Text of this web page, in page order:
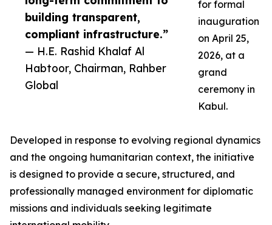
building transparent,
compliant infrastructure.”
— H.E. Rashid Khalaf Al
Habtoor, Chairman, Rahber
Global
for formal
inauguration
on April 25,
2026, at a
grand
ceremony in
Kabul.
Developed in response to evolving regional dynamics
and the ongoing humanitarian context, the initiative
is designed to provide a secure, structured, and
professionally managed environment for diplomatic
missions and individuals seeking legitimate